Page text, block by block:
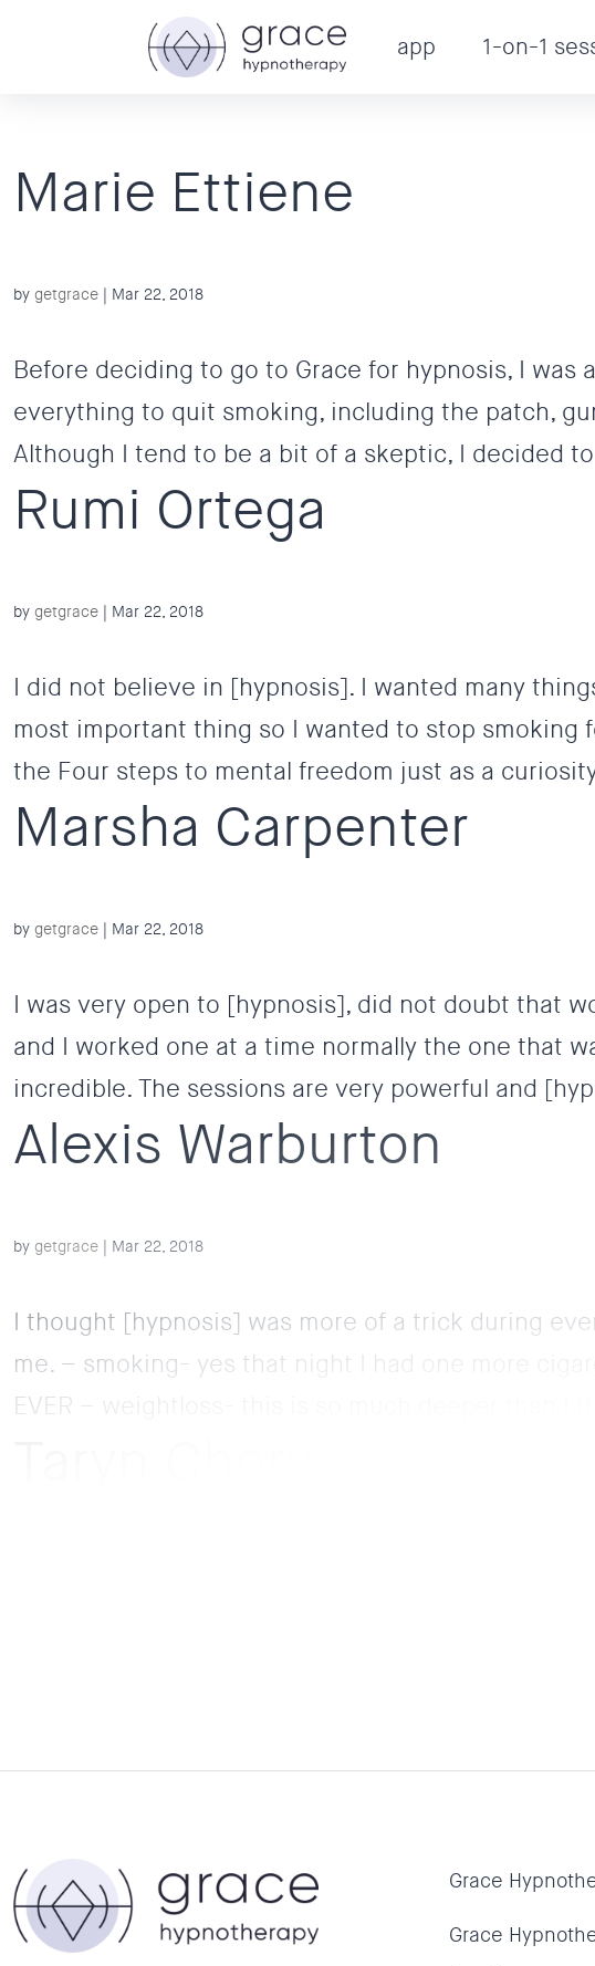
app 1-on-1
Marie Ettiene
by getgrace | Mar 22, 2018
Before deciding to go to Grace for hypnosis, I was
everything to quit smoking, including the patch,
Although I tend to be a bit of a skeptic, I decided
Rumi Ortega
by getgrace | Mar 22, 2018
I did not believe in [hypnosis]. I wanted many
most important thing so I wanted to stop smoking
the Four steps to mental freedom just as a
Marsha Carpenter
by getgrace | Mar 22, 2018
I was very open to [hypnosis], did not doubt that
and I worked one at a time normally the one that
incredible. The sessions are very powerful and
Alexis Warburton
by getgrace | Mar 22, 2018
I thought [hypnosis] was more of a trick during
me. – smoking- yes that night I had one more
EVER – weightloss- this is so much deeper than I
Grace
Grace